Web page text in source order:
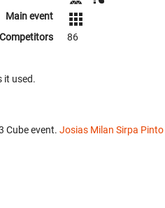
Main event
Competitors
86
it used.
Cube event. Josias Milan Sirpa Pinto